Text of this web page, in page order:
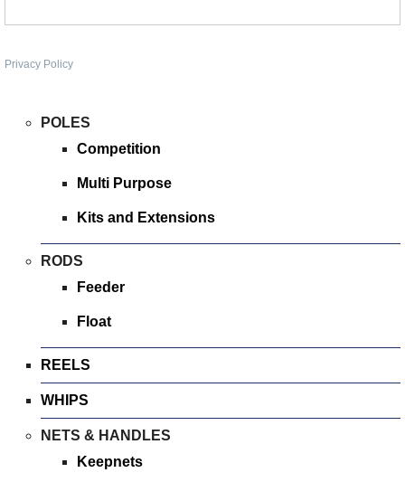
Running Line Floats
Shot & Weights
Competition Accessories
Pole Rollers & Roosts
Bait Accessories
Pole Accessories
SEAT BOXES & ACCESSORIES
Seat Box Accessories
Privacy Policy
POLES
Competition
Multi Purpose
Kits and Extensions
RODS
Feeder
Float
REELS
WHIPS
NETS & HANDLES
Keepnets